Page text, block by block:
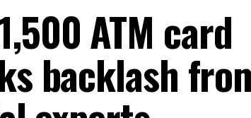
ATM card
backlash